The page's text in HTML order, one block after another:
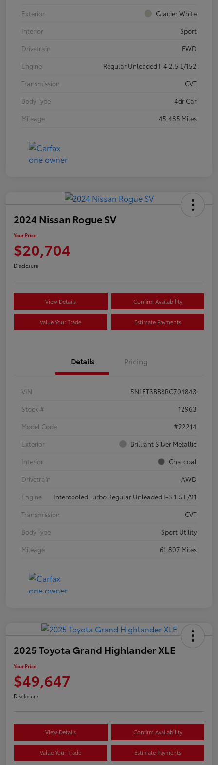
Exterior
Glacier White
Interior
Sport
Drivetrain
FWD
Engine
Regular Unleaded I-4 2.5 L/152
Transmission
CVT
Body Type
4dr Car
Mileage
45,485 Miles
2024 Nissan Rogue SV
Your Price
$20,704
Disclosure
View Details Confirm Availability
Value Your Trade Estimate Payments
Details Pricing
VIN
5N1BT3BB8RC704843
Stock #
12963
Model Code
#22214
Exterior
Brilliant Silver Metallic
Interior
Charcoal
Drivetrain
AWD
Engine
Intercooled Turbo Regular Unleaded I-3 1.5 L/91
Transmission
CVT
Body Type
Sport Utility
Mileage
61,807 Miles
2025 Toyota Grand Highlander XLE
Your Price
$49,647
Disclosure
View Details Confirm Availability
Value Your Trade Estimate Payments